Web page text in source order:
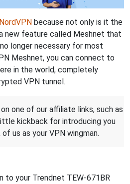
NordVPN because not only is it the
new feature called Meshnet that
longer necessary for most
Meshnet, you can connect to
in the world, completely
VPN tunnel.
one of our affiliate links, such as
kickback for introducing you
us as your VPN wingman.
to your Trendnet TEW-671BR